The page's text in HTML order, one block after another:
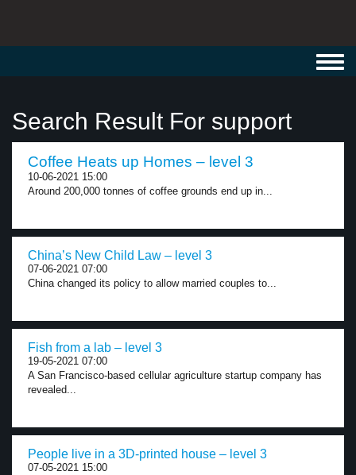
Search Result For support
Coffee Heats up Homes – level 3
10-06-2021 15:00
Around 200,000 tonnes of coffee grounds end up in...
China’s New Child Law – level 3
07-06-2021 07:00
China changed its policy to allow married couples to...
Fish from a lab – level 3
19-05-2021 07:00
A San Francisco-based cellular agriculture startup company has
revealed...
People live in a 3D-printed house – level 3
07-05-2021 15:00